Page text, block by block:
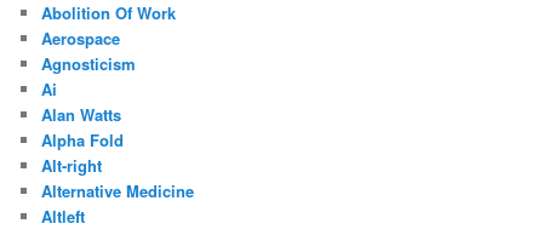
Abolition Of Work
Aerospace
Agnosticism
Ai
Alan Watts
Alpha Fold
Alt-right
Alternative Medicine
Altleft